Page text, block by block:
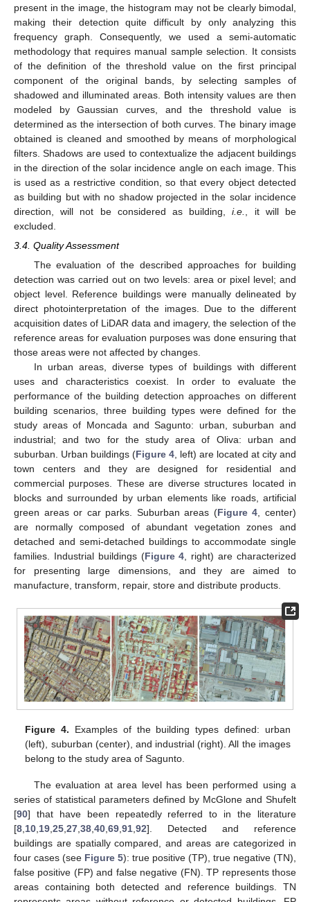
present in the image, the histogram may not be clearly bimodal,
making their detection quite difficult by only analyzing this
frequency graph. Consequently, we used a semi-automatic
methodology that requires manual sample selection. It consists
of the definition of the threshold value on the first principal
component of the original bands, by selecting samples of
shadowed and illuminated areas. Both intensity values are then
modeled by Gaussian curves, and the threshold value is
determined as the intersection of both curves. The binary image
obtained is cleaned and smoothed by means of morphological
filters. Shadows are used to contextualize the adjacent buildings
in the direction of the solar incidence angle on each image. This
is used as a restrictive condition, so that every object detected
as building but with no shadow projected in the solar incidence
direction, will not be considered as building,i.e., it will be
excluded.
3.4. Quality Assessment
The evaluation of the described approaches for building
detection was carried out on two levels: area or pixel level; and
object level. Reference buildings were manually delineated by
direct photointerpretation of the images. Due to the different
acquisition dates of LiDAR data and imagery, the selection of the
reference areas for evaluation purposes was done ensuring that
those areas were not affected by changes.
In urban areas, diverse types of buildings with different
uses and characteristics coexist. In order to evaluate the
performance of the building detection approaches on different
building scenarios, three building types were defined for the
study areas of Moncada and Sagunto: urban, suburban and
industrial; and two for the study area of Oliva: urban and
suburban. Urban buildings (Figure 4 , left) are located at city and
town centers and they are designed for residential and
commercial purposes. These are diverse structures located in
blocks and surrounded by urban elements like roads, artificial
green areas or car parks. Suburban areas (Figure 4 , center)
are normally composed of abundant vegetation zones and
detached and semi-detached buildings to accommodate single
families. Industrial buildings (Figure 4 , right) are characterized
for presenting large dimensions, and they are aimed to
manufacture, transform, repair, store and distribute products.
Figure 4. Examples of the building types defined: urban
(left), suburban (center), and industrial (right). All the images
belong to the study area of Sagunto.
The evaluation at area level has been performed using a
series of statistical parameters defined by McGlone and Shufelt
[90] that have been repeatedly referred to in the literature
[8 10 19 25 27 38 40 69 91 92]. Detected and reference
buildings are spatially compared, and areas are categorized in
four cases (see Figure 5): true positive (TP), true negative (TN),
false positive (FP) and false negative (FN). TP represents those
areas containing both detected and reference buildings. TN